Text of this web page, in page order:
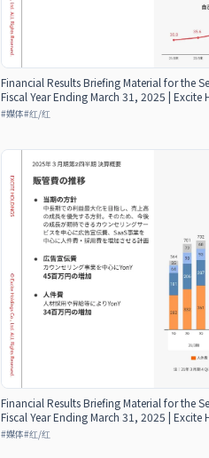
Financial Results Briefing Material for the
Fiscal Year Ending March 31, 2025 | Excite
#媒体#红/红
Financial Results Briefing Material for the
Fiscal Year Ending March 31, 2025 | Excite
#媒体#红/红